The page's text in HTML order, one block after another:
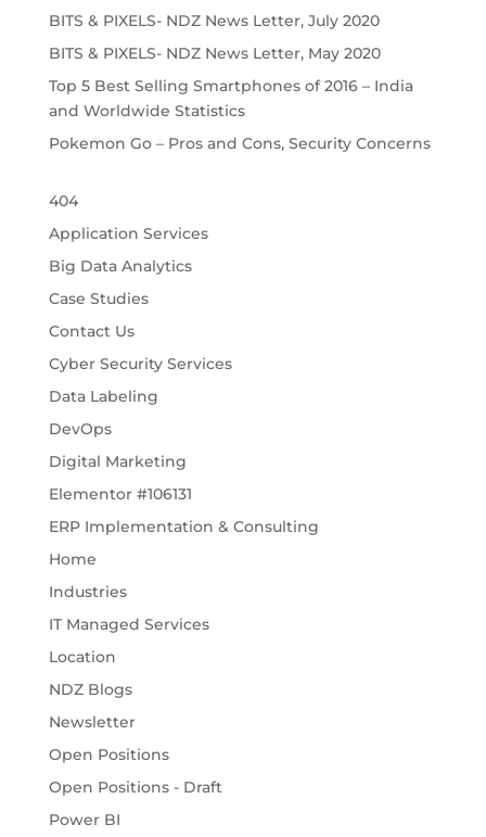
BITS & PIXELS- NDZ News Letter, July 2020
BITS & PIXELS- NDZ News Letter, May 2020
Top 5 Best Selling Smartphones of 2016 – India
and Worldwide Statistics
Pokemon Go – Pros and Cons, Security Concerns
404
Application Services
Big Data Analytics
Case Studies
Contact Us
Cyber Security Services
Data Labeling
DevOps
Digital Marketing
Elementor #106131
ERP Implementation & Consulting
Home
Industries
IT Managed Services
Location
NDZ Blogs
Newsletter
Open Positions
Open Positions - Draft
Power BI